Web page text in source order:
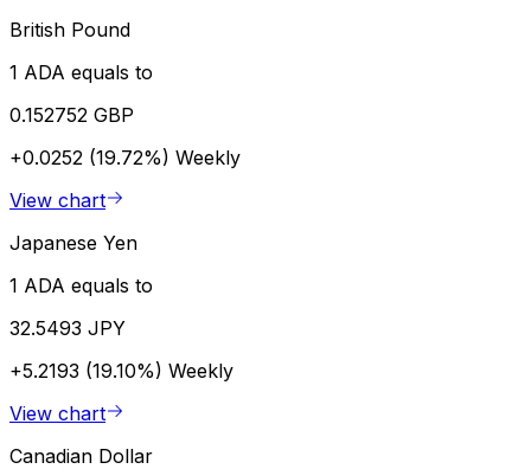
British Pound
1 ADA equals to
0.152752 GBP
+0.0252 (19.72%) Weekly
View chart
Japanese Yen
1 ADA equals to
32.5493 JPY
+5.2193 (19.10%) Weekly
View chart
Canadian Dollar